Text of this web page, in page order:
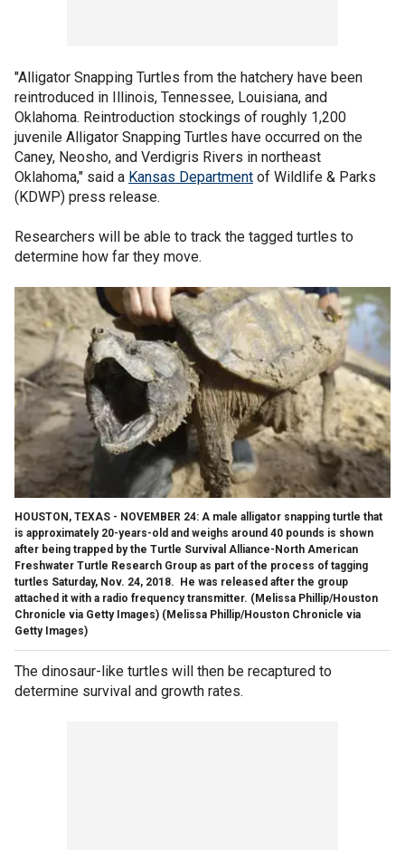
"Alligator Snapping Turtles from the hatchery have been
reintroduced in Illinois, Tennessee, Louisiana, and
Oklahoma. Reintroduction stockings of roughly 1,200
juvenile Alligator Snapping Turtles have occurred on the
Caney, Neosho, and Verdigris Rivers in northeast
Oklahoma," said a Kansas Department of Wildlife & Parks
(KDWP) press release.
Researchers will be able to track the tagged turtles to
determine how far they move.
HOUSTON, TEXAS - NOVEMBER 24: A male alligator snapping turtle that
is approximately 20-years-old and weighs around 40 pounds is shown
after being trapped by the Turtle Survival Alliance-North American
Freshwater Turtle Research Group as part of the process of tagging
turtles Saturday, Nov. 24, 2018. He was released after the group
attached it with a radio frequency transmitter. (Melissa Phillip/Houston
Chronicle via Getty Images) (Melissa Phillip/Houston Chronicle via
Getty Images)
The dinosaur-like turtles will then be recaptured to
determine survival and growth rates.